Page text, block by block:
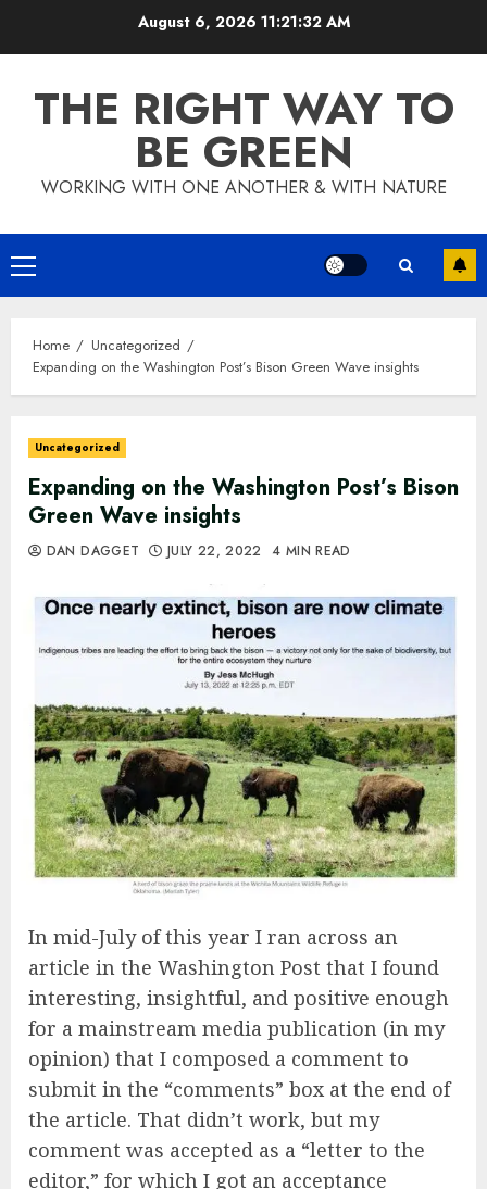
August 6, 2026 11:21:33 AM
THE RIGHT WAY TO
BE GREEN
WORKING WITH ONE ANOTHER & WITH NATURE
Primary
Menu
Home
Uncategorized
Expanding on the Washington Post’s Bison Green Wave insights
Uncategorized
Expanding on the Washington Post’s Bison
Green Wave insights
DAN DAGGET JULY 22, 2022 4 MIN READ
In mid-July of this year I ran across an
article in the Washington Post that I found
interesting, insightful, and positive enough
for a mainstream media publication (in my
opinion) that I composed a comment to
submit in the “comments” box at the end of
the article. That didn’t work, but my
comment was accepted as a “letter to the
editor,” for which I got an acceptance